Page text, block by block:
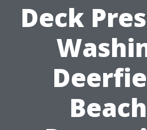
Deck